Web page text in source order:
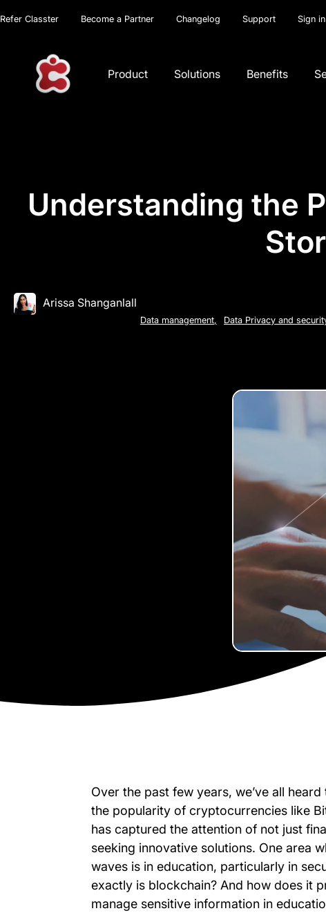
Refer Classter Become a Partner Changelog Support Sign in
Product Solutions Benefits
Understanding the
Arissa Shanganlall
Data management, Data Privacy and
Over the past few years, we’ve all
the popularity of cryptocurrencies like
has captured the attention of not just
seeking innovative solutions. One area
waves is in education, particularly in
exactly is blockchain? And how does it
manage sensitive information in